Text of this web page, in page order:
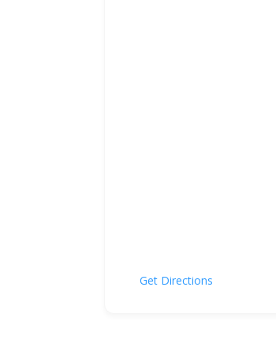
Get Directions